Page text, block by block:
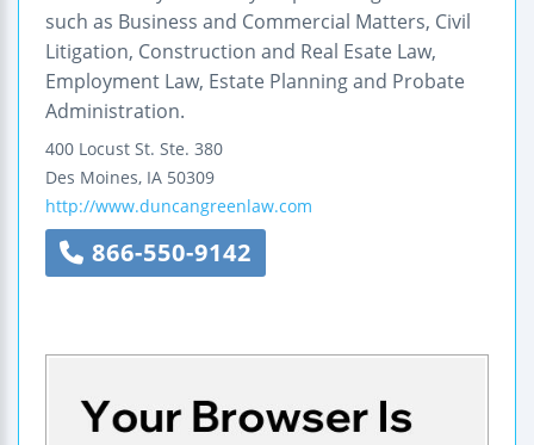
such as Business and Commercial Matters, Civil
Litigation, Construction and Real Esate Law,
Employment Law, Estate Planning and Probate
Administration.
400 Locust St. Ste. 380
Des Moines, IA 50309
http://www.duncangreenlaw.com
866-550-9142